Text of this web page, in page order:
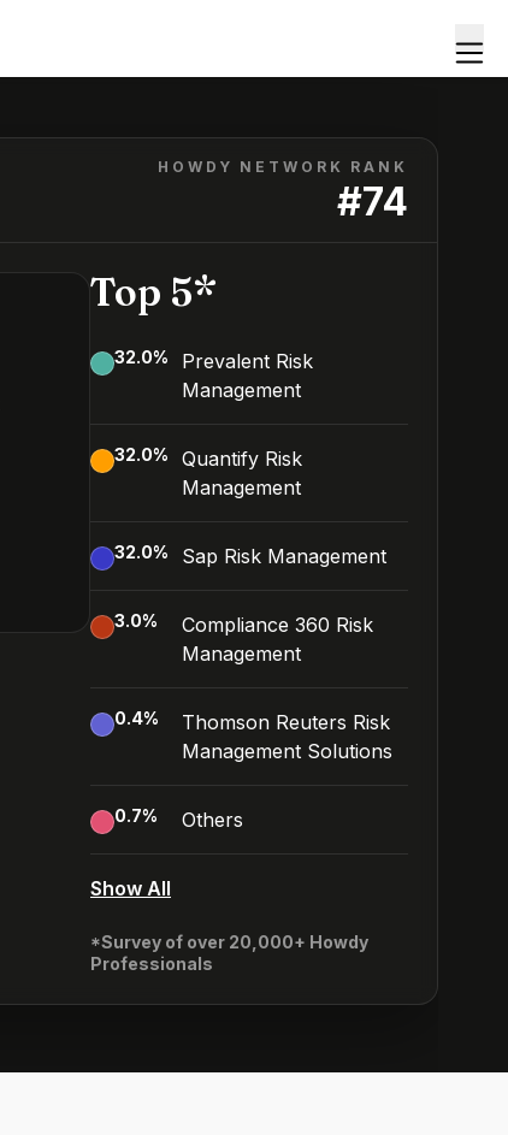
HOWDY NETWORK RANK
#74
Top 5*
32.0%
Prevalent Risk
Management
32.0%
Quantify Risk
Management
32.0% Sap Risk Management
3.0%
Compliance 360 Risk
Management
0.4%
Thomson Reuters Risk
Management Solutions
0.7% Others
Show All
*Survey of over 20,000+ Howdy
Professionals